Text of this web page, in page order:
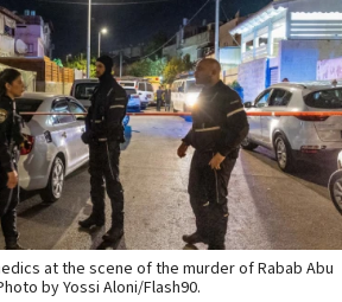
at the scene of the murder of Rabab Abu
by Yossi Aloni/Flash90.